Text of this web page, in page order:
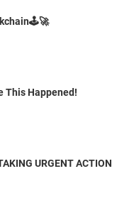
This Happened!
URGENT ACTION